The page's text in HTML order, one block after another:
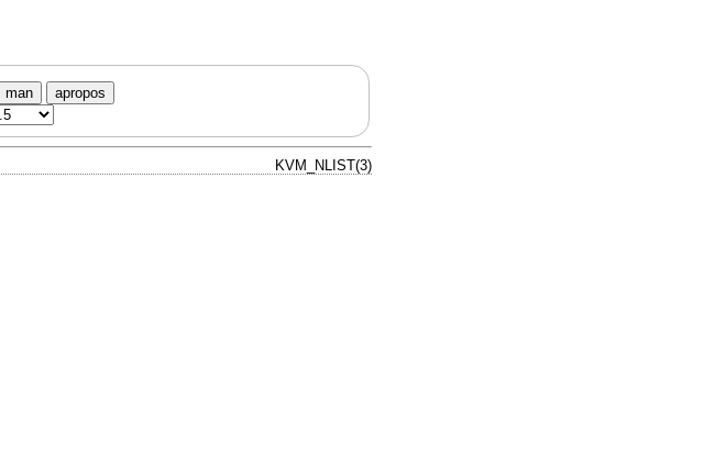
man apropos
KVM_NLIST(3)